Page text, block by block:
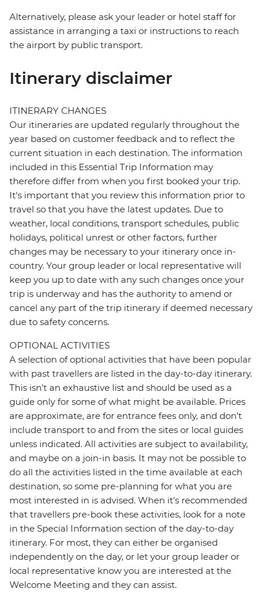
Alternatively, please ask your leader or hotel staff for
assistance in arranging a taxi or instructions to reach
the airport by public transport.
Itinerary disclaimer
ITINERARY CHANGES
Our itineraries are updated regularly throughout the
year based on customer feedback and to reflect the
current situation in each destination. The information
included in this Essential Trip Information may
therefore differ from when you first booked your trip.
It's important that you review this information prior to
travel so that you have the latest updates. Due to
weather, local conditions, transport schedules, public
holidays, political unrest or other factors, further
changes may be necessary to your itinerary once in-
country. Your group leader or local representative will
keep you up to date with any such changes once your
trip is underway and has the authority to amend or
cancel any part of the trip itinerary if deemed necessary
due to safety concerns.
OPTIONAL ACTIVITIES
A selection of optional activities that have been popular
with past travellers are listed in the day-to-day itinerary.
This isn't an exhaustive list and should be used as a
guide only for some of what might be available. Prices
are approximate, are for entrance fees only, and don’t
include transport to and from the sites or local guides
unless indicated. All activities are subject to availability,
and maybe on a join-in basis. It may not be possible to
do all the activities listed in the time available at each
destination, so some pre-planning for what you are
most interested in is advised. When it's recommended
that travellers pre-book these activities, look for a note
in the Special Information section of the day-to-day
itinerary. For most, they can either be organised
independently on the day, or let your group leader or
local representative know you are interested at the
Welcome Meeting and they can assist.